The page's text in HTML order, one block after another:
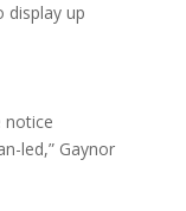
display up
notice
led,” Gaynor